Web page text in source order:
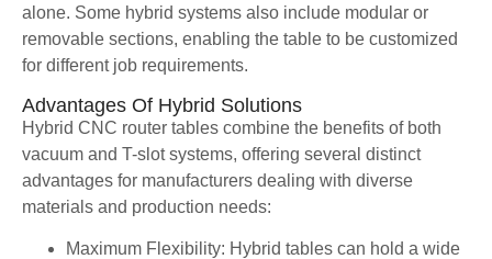
alone. Some hybrid systems also include modular or
removable sections, enabling the table to be customized
for different job requirements.
Advantages Of Hybrid Solutions
Hybrid CNC router tables combine the benefits of both
vacuum and T-slot systems, offering several distinct
advantages for manufacturers dealing with diverse
materials and production needs:
Maximum Flexibility: Hybrid tables can hold a wide